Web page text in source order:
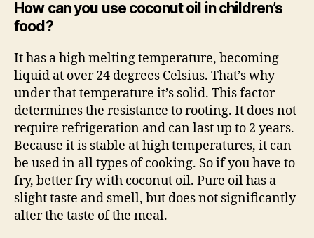
How can you use coconut oil in children’s
food?
It has a high melting temperature, becoming
liquid at over 24 degrees Celsius. That’s why
under that temperature it’s solid. This factor
determines the resistance to rooting. It does not
require refrigeration and can last up to 2 years.
Because it is stable at high temperatures, it can
be used in all types of cooking. So if you have to
fry, better fry with coconut oil. Pure oil has a
slight taste and smell, but does not significantly
alter the taste of the meal.